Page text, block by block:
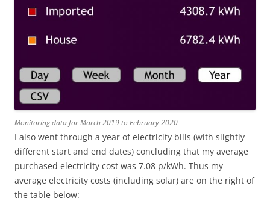
Monitoring data for March 2019 to February 2020
I also went through a year of electricity bills (with slightly
different start and end dates) concluding that my average
purchased electricity cost was 7.08 p/kWh. Thus my
average electricity costs (including solar) are on the right of
the table below: